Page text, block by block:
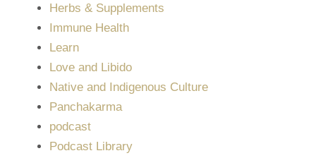
Herbs & Supplements
Immune Health
Learn
Love and Libido
Native and Indigenous Culture
Panchakarma
podcast
Podcast Library